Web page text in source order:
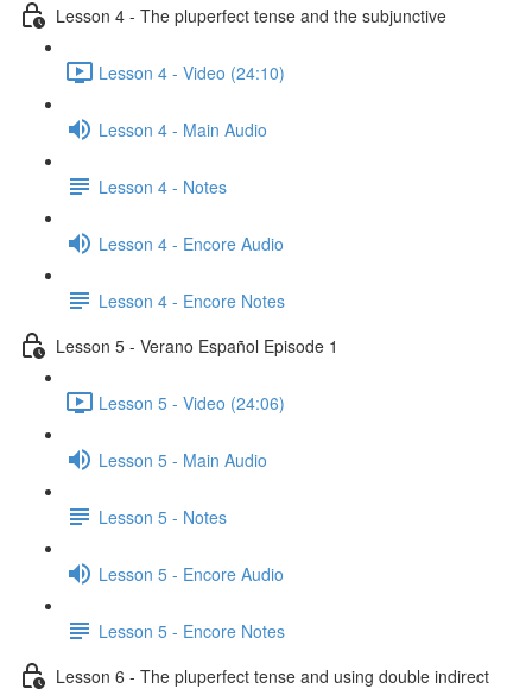
Lesson 4 - The pluperfect tense and the subjunctive
Lesson 4 - Video (24:10)
Lesson 4 - Main Audio
Lesson 4 - Notes
Lesson 4 - Encore Audio
Lesson 4 - Encore Notes
Lesson 5 - Verano Español Episode 1
Lesson 5 - Video (24:06)
Lesson 5 - Main Audio
Lesson 5 - Notes
Lesson 5 - Encore Audio
Lesson 5 - Encore Notes
Lesson 6 - The pluperfect tense and using double indirect